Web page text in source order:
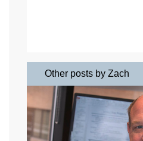
Other posts by Zach